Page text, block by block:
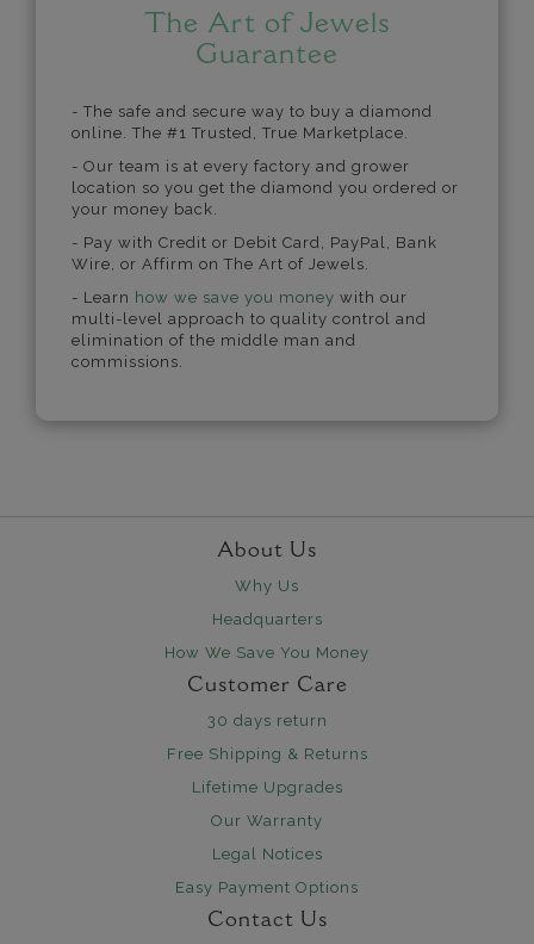
The Art of Jewels
Guarantee
- The safe and secure way to buy a diamond
online. The #1 Trusted, True Marketplace.
- Our team is at every factory and grower
location so you get the diamond you ordered or
your money back.
- Pay with Credit or Debit Card, PayPal, Bank
Wire, or Affirm on The Art of Jewels.
- Learn how we save you money with our
multi-level approach to quality control and
elimination of the middle man and
commissions.
About Us
Why Us
Headquarters
How We Save You Money
Customer Care
30 days return
Free Shipping & Returns
Lifetime Upgrades
Our Warranty
Legal Notices
Easy Payment Options
Contact Us